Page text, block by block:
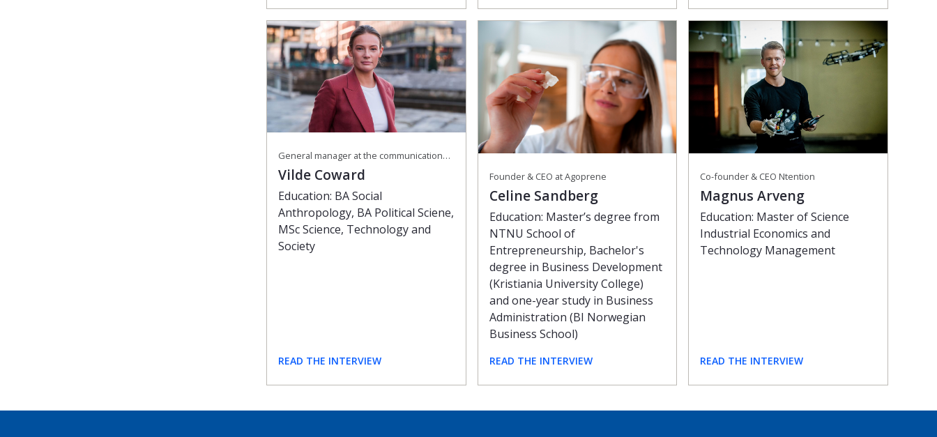
General manager at the communications agency Sannum & Bergestuen
Vilde Coward
Education: BA Social
Anthropology, BA Political Sciene,
MSc Science, Technology and
Society
READ THE INTERVIEW
Founder & CEO at Agoprene
Celine Sandberg
Education: Master’s degree from
NTNU School of
Entrepreneurship, Bachelor's
degree in Business Development
(Kristiania University College)
and one-year study in Business
Administration (BI Norwegian
Business School)
READ THE INTERVIEW
Co-founder & CEO Ntention
Magnus Arveng
Education: Master of Science
Industrial Economics and
Technology Management
READ THE INTERVIEW